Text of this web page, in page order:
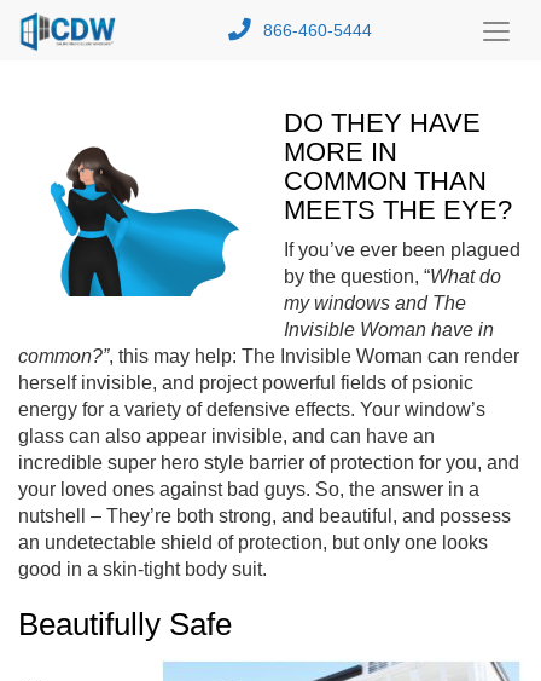
866-460-5444
DO THEY HAVE
MORE IN
COMMON THAN
MEETS THE EYE?
If you’ve ever been plagued
by the question, “What do
my windows and The
Invisible Woman have in
common?”, this may help: The Invisible Woman can render
herself invisible, and project powerful fields of psionic
energy for a variety of defensive effects. Your window’s
glass can also appear invisible, and can have an
incredible super hero style barrier of protection for you, and
your loved ones against bad guys. So, the answer in a
nutshell – They’re both strong, and beautiful, and possess
an undetectable shield of protection, but only one looks
good in a skin-tight body suit.
Beautifully Safe